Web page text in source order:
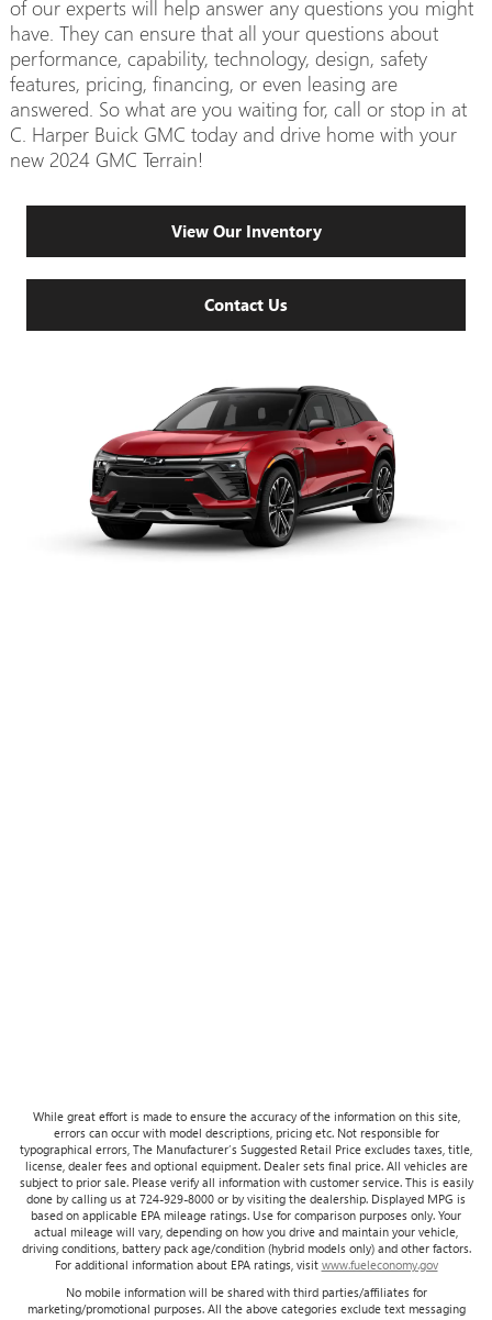
of our experts will help answer any questions you might
have. They can ensure that all your questions about
performance, capability, technology, design, safety
features, pricing, financing, or even leasing are
answered. So what are you waiting for, call or stop in at
C. Harper Buick GMC today and drive home with your
new 2024 GMC Terrain!
View Our Inventory
Contact Us
While great effort is made to ensure the accuracy of the information on this site,
errors can occur with model descriptions, pricing etc. Not responsible for
typographical errors, The Manufacturer’s Suggested Retail Price excludes taxes, title,
license, dealer fees and optional equipment. Dealer sets final price. All vehicles are
subject to prior sale. Please verify all information with customer service. This is easily
done by calling us at 724-929-8000 or by visiting the dealership. Displayed MPG is
based on applicable EPA mileage ratings. Use for comparison purposes only. Your
actual mileage will vary, depending on how you drive and maintain your vehicle,
driving conditions, battery pack age/condition (hybrid models only) and other factors.
For additional information about EPA ratings, visit www.fueleconomy.gov
No mobile information will be shared with third parties/affiliates for
marketing/promotional purposes. All the above categories exclude text messaging